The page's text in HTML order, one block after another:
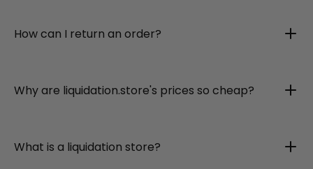
How can I return an order?
Why are liquidation.store's prices so cheap?
What is a liquidation store?